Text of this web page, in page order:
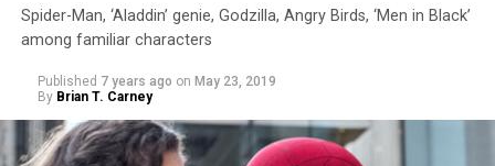
Spider-Man, ‘Aladdin’ genie, Godzilla, Angry Birds, ‘Men in Black’
among familiar characters
Published 7 years ago on May 23, 2019
By Brian T. Carney